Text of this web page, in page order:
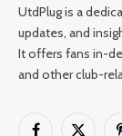
UtdPlug is a
updates, and
It offers fans in-
and other club-